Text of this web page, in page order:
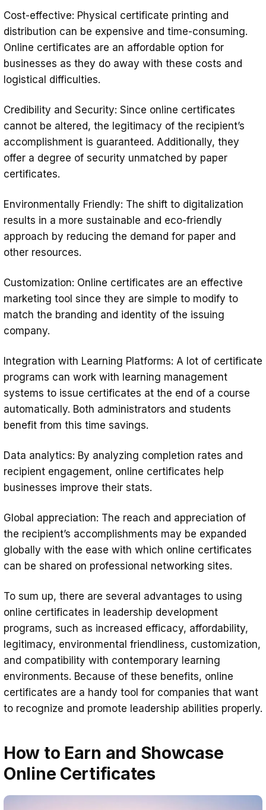
Cost-effective: Physical certificate printing and
distribution can be expensive and time-consuming.
Online certificates are an affordable option for
businesses as they do away with these costs and
logistical difficulties.
Credibility and Security: Since online certificates
cannot be altered, the legitimacy of the recipient’s
accomplishment is guaranteed. Additionally, they
offer a degree of security unmatched by paper
certificates.
Environmentally Friendly: The shift to digitalization
results in a more sustainable and eco-friendly
approach by reducing the demand for paper and
other resources.
Customization: Online certificates are an effective
marketing tool since they are simple to modify to
match the branding and identity of the issuing
company.
Integration with Learning Platforms: A lot of certificate
programs can work with learning management
systems to issue certificates at the end of a course
automatically. Both administrators and students
benefit from this time savings.
Data analytics: By analyzing completion rates and
recipient engagement, online certificates help
businesses improve their stats.
Global appreciation: The reach and appreciation of
the recipient’s accomplishments may be expanded
globally with the ease with which online certificates
can be shared on professional networking sites.
To sum up, there are several advantages to using
online certificates in leadership development
programs, such as increased efficacy, affordability,
legitimacy, environmental friendliness, customization,
and compatibility with contemporary learning
environments. Because of these benefits, online
certificates are a handy tool for companies that want
to recognize and promote leadership abilities properly.
How to Earn and Showcase
Online Certificates